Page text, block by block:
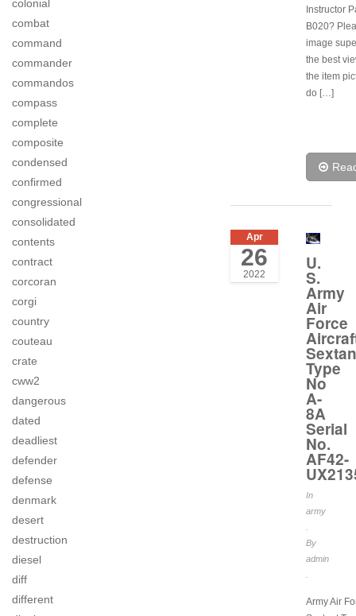
colonial
combat
command
commander
commandos
compass
complete
composite
condensed
confirmed
congressional
consolidated
contents
contract
corcoran
corgi
country
couteau
crate
cww2
dangerous
dated
deadliest
defender
defense
denmark
desert
destruction
diesel
diff
different
Instructor
B020?
image
the best
the item
do […]
Apr
26
2022
U.
S.
Army
Air
Force
Type
No
A-
8A
Serial
No.
AF42-
In
army
By
admin
Army Air